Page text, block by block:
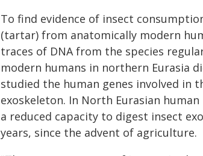
To find evidence of insect
(tartar) from anatomically modern
traces of DNA from the species
modern humans in northern Eurasia
studied the human genes involved in
exoskeleton. In North Eurasian
a reduced capacity to digest insect
years, since the advent of agriculture.